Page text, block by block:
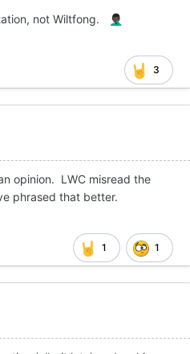
not Wiltfong. 🤦🏿‍♂️
3
opinion. LWC misread the
phrased that better.
1 1